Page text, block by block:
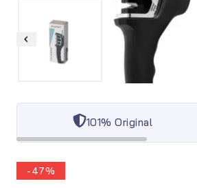
101% Original
-47%